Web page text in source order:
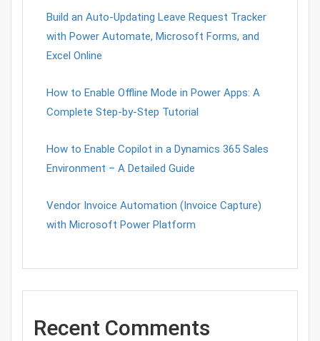
Build an Auto-Updating Leave Request Tracker
with Power Automate, Microsoft Forms, and
Excel Online
How to Enable Offline Mode in Power Apps: A
Complete Step-by-Step Tutorial
How to Enable Copilot in a Dynamics 365 Sales
Environment – A Detailed Guide
Vendor Invoice Automation (Invoice Capture)
with Microsoft Power Platform
Recent Comments